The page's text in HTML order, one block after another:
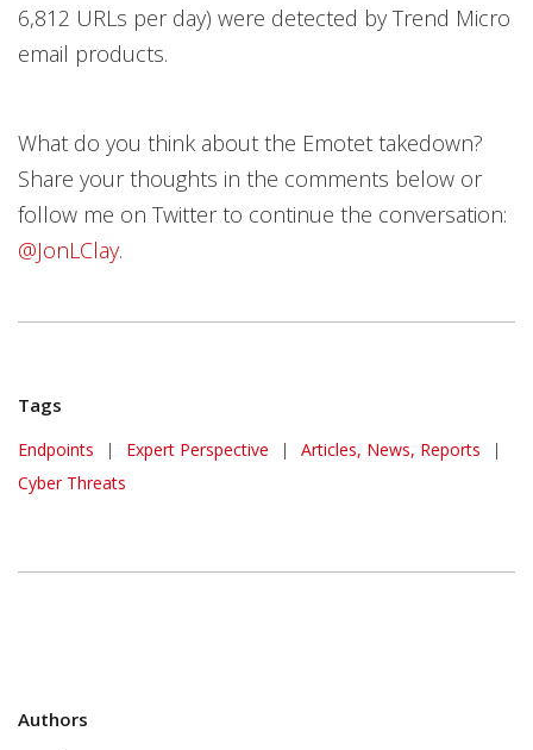
6,812 URLs per day) were detected by Trend Micro
email products.
What do you think about the Emotet takedown?
Share your thoughts in the comments below or
follow me on Twitter to continue the conversation:
@JonLClay.
Tags
Endpoints | Expert Perspective | Articles, News, Reports
|
Cyber Threats
Authors